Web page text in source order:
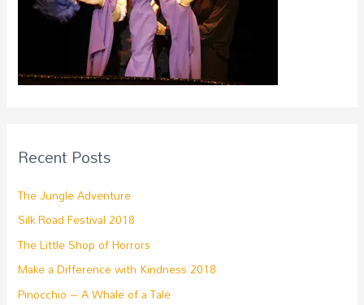
Recent Posts
The Jungle Adventure
Silk Road Festival 2018
The Little Shop of Horrors
Make a Difference with Kindness 2018
Pinocchio – A Whale of a Tale